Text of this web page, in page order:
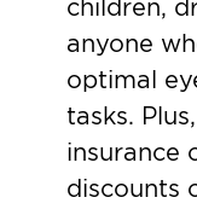
children,
anyone
optimal
tasks.
insurance
discounts